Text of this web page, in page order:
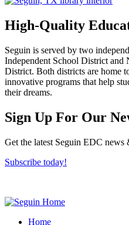
High-Quality
Seguin is served by two
Independent School District and
District. Both districts are home
innovative programs that help
their dreams.
Previous
Next
Sign Up For Our
Get the latest Seguin EDC
Subscribe today!
Home